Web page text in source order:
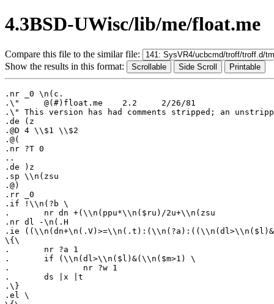
4.3BSD-UWisc/lib/me/float.me
Compare this file to the similar file:
Show the results in this format:
.nr _0 \n(c.
.\"	@(#)float.me	2.2	2/26/81
.\" This version has had comments stripped; an
.de (z
.@D 4 \\$1 \\$2
.@(
.nr ?T 0
..
.de )z
.sp \\n(zsu
.@)
.rr _0
.if !\\n(?b \
.	nr dn +(\\n(ppu*\\n($ru)/2u+\\n(zsu
.nr dl -\n(.H
.ie
\{\
.	nr ?a 1
.	if (\\n(dl>\\n($l)&(\\n($m>1) \
.		nr ?w 1
.	ds |x |t
.\}
.el \